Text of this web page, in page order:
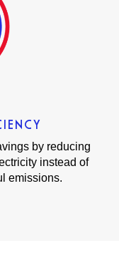
by reducing
instead of
emissions.